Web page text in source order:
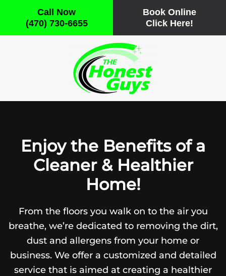
Call Now
(470) 730-6655
Book Online
Click Here!
Skip
to
Enjoy the Benefits of a
Cleaner & Healthier
Home!
From the floors you walk on to the air you
breathe, we’re dedicated to removing the dirt,
dust and allergens from your home or
business. We offer a customized and detailed
service that is aimed at creating a healthier